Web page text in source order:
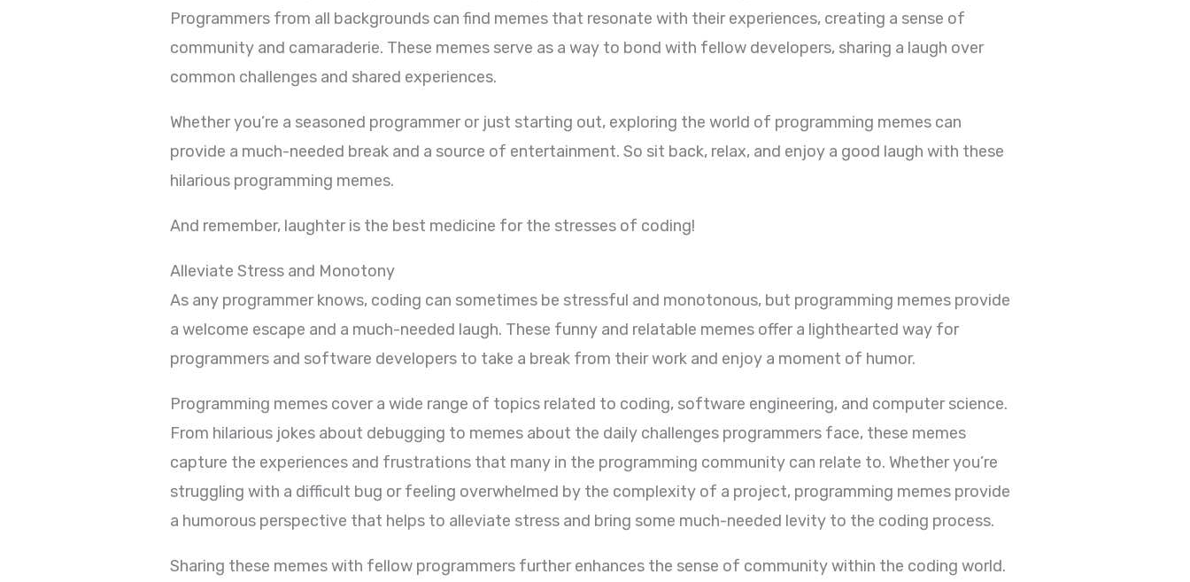
Programmers from all backgrounds can find memes that resonate with their experiences, creating a sense of
community and camaraderie. These memes serve as a way to bond with fellow developers, sharing a laugh over
common challenges and shared experiences.
Whether you’re a seasoned programmer or just starting out, exploring the world of programming memes can
provide a much-needed break and a source of entertainment. So sit back, relax, and enjoy a good laugh with these
hilarious programming memes.
And remember, laughter is the best medicine for the stresses of coding!
Alleviate Stress and Monotony
As any programmer knows, coding can sometimes be stressful and monotonous, but programming memes provide
a welcome escape and a much-needed laugh. These funny and relatable memes offer a lighthearted way for
programmers and software developers to take a break from their work and enjoy a moment of humor.
Programming memes cover a wide range of topics related to coding, software engineering, and computer science.
From hilarious jokes about debugging to memes about the daily challenges programmers face, these memes
capture the experiences and frustrations that many in the programming community can relate to. Whether you’re
struggling with a difficult bug or feeling overwhelmed by the complexity of a project, programming memes provide
a humorous perspective that helps to alleviate stress and bring some much-needed levity to the coding process.
Sharing these memes with fellow programmers further enhances the sense of community within the coding world.